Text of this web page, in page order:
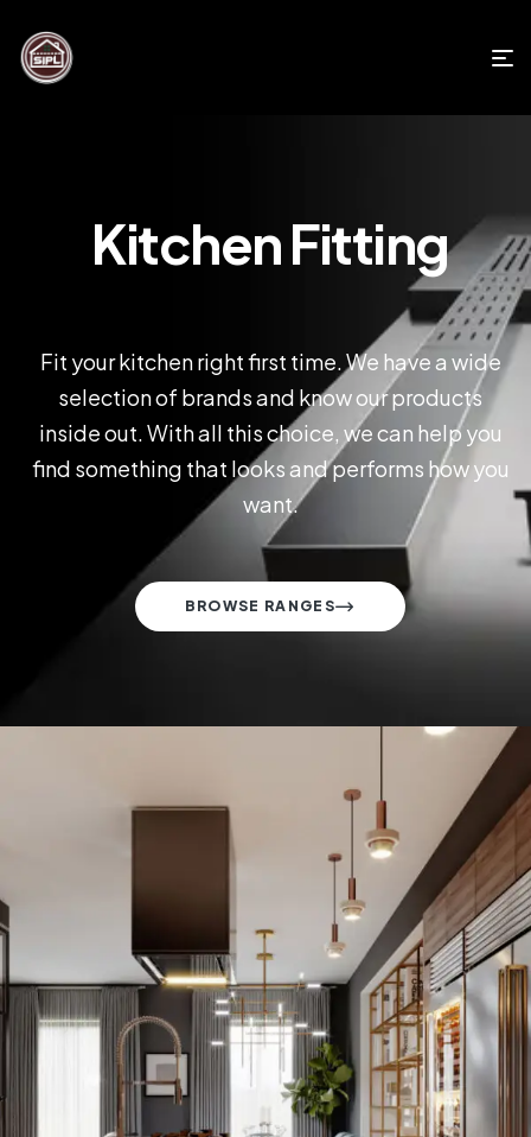
Kitchen Fitting
Fit your kitchen right first time. We have a wide
selection of brands and know our products
inside out. With all this choice, we can help you
find something that looks and performs how you
want.
BROWSE RANGES